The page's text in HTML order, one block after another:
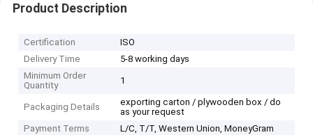
Product Description
Certification
ISO
Delivery Time
5-8 working days
Minimum Order
Quantity
1
Packaging Details
exporting carton / plywooden box / do
as your request
Payment Terms
L/C, T/T, Western Union, MoneyGram